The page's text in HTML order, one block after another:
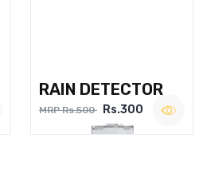
RAIN DETECTOR
MRP Rs.500 Rs.300